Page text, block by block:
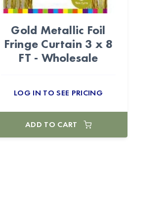
Gold Metallic Foil
Fringe Curtain 3 x 8
FT - Wholesale
LOG IN TO SEE PRICING
ADD TO CART